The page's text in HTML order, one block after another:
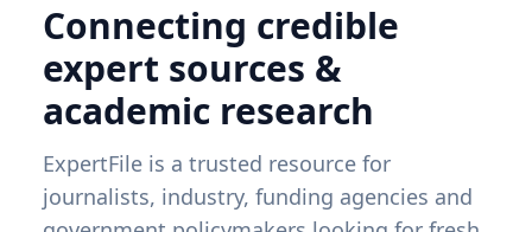
Connecting credible
expert sources &
academic research
ExpertFile is a trusted resource for
journalists, industry, funding agencies and